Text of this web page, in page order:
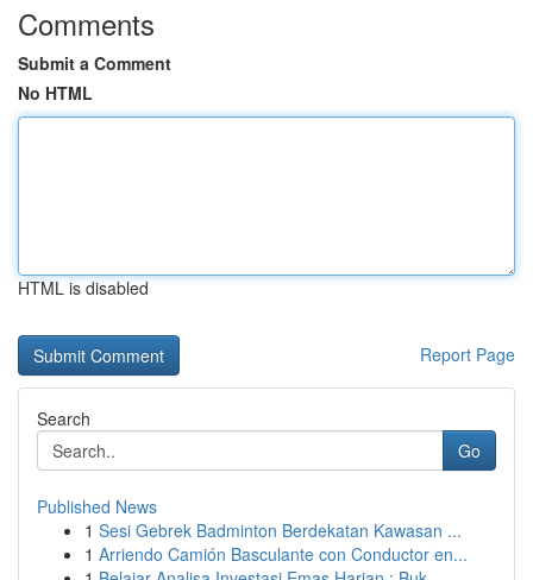
Comments
Submit a Comment
No HTML
HTML is disabled
Report Page
Search
Go
Published News
1 Sesi Gebrek Badminton Berdekatan Kawasan ...
1 Arriendo Camión Basculante con Conductor en...